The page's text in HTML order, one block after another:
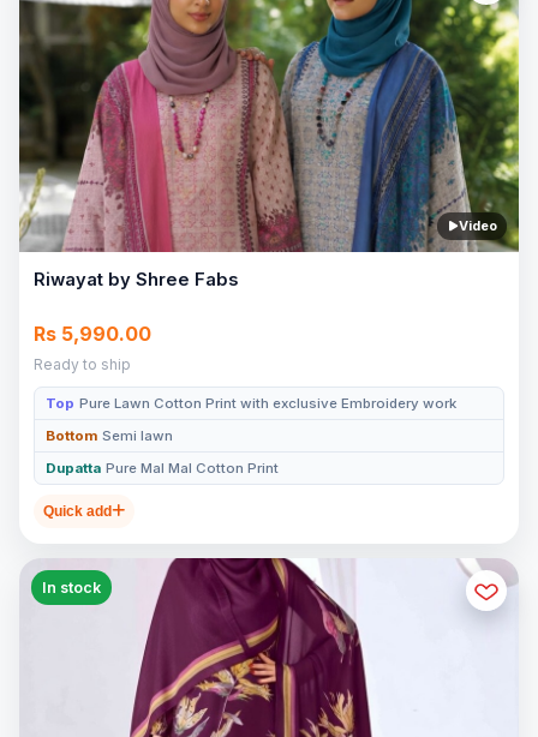
Video
Riwayat by Shree Fabs
Rs 5,990.00
Ready to ship
Top Pure Lawn Cotton Print with exclusive Embroidery work
Bottom Semi lawn
Dupatta Pure Mal Mal Cotton Print
Quick add
In stock